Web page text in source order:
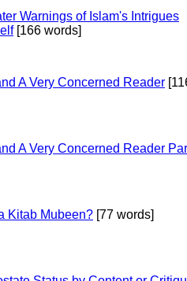
Warnings of Islam's Intrigues
[166 words]
A Very Concerned Reader
A Very Concerned Reader
Kitab Mubeen? [77 words]